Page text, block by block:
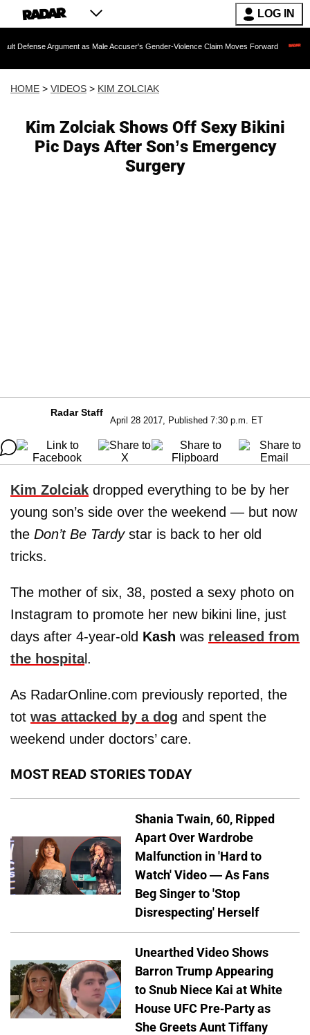
LOG IN
as Male Accuser's Gender-Violence Claim Moves Forward Dr. Fauci
HOME > VIDEOS > KIM ZOLCIAK
Kim Zolciak Shows Off Sexy Bikini
Pic Days After Son’s Emergency
Surgery
Radar Staff
April 28 2017, Published 7:30 p.m. ET
Kim Zolciak dropped everything to be by her
young son’s side over the weekend — but now
the Don’t Be Tardystar is back to her old
tricks.
The mother of six, 38, posted a sexy photo on
Instagram to promote her new bikini line, just
days after 4-year-old Kash was released from
the hospital.
As RadarOnline.com previously reported, the
tot was attacked by a dog and spent the
weekend under doctors’ care.
MOST READ STORIES TODAY
Shania Twain, 60, Ripped
Apart Over Wardrobe
Malfunction in 'Hard to
Watch' Video — As Fans
Beg Singer to 'Stop
Disrespecting' Herself
Unearthed Video Shows
Barron Trump Appearing
to Snub Niece Kai at White
House UFC Pre-Party as
She Greets Aunt Tiffany